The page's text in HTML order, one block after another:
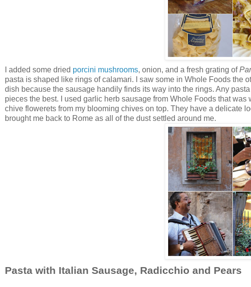
I added some dried porcini mushrooms, onion, and a fresh grating of
pasta is shaped like rings of calamari. I saw some in Whole Foods the
dish because the sausage handily finds its way into the rings. Any
pieces the best. I used garlic herb sausage from Whole Foods that
chive flowerets from my blooming chives on top. They have a delicate
brought me back to Rome as all of the dust settled around me.
Pasta with Italian Sausage, Radicchio and Pears